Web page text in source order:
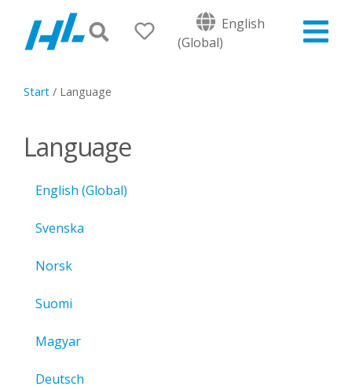
English
(Global)
Start / Language
Language
English (Global)
Svenska
Norsk
Suomi
Magyar
Deutsch